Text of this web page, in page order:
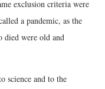
exclusion criteria were
a pandemic, as the
died were old and
science and to the